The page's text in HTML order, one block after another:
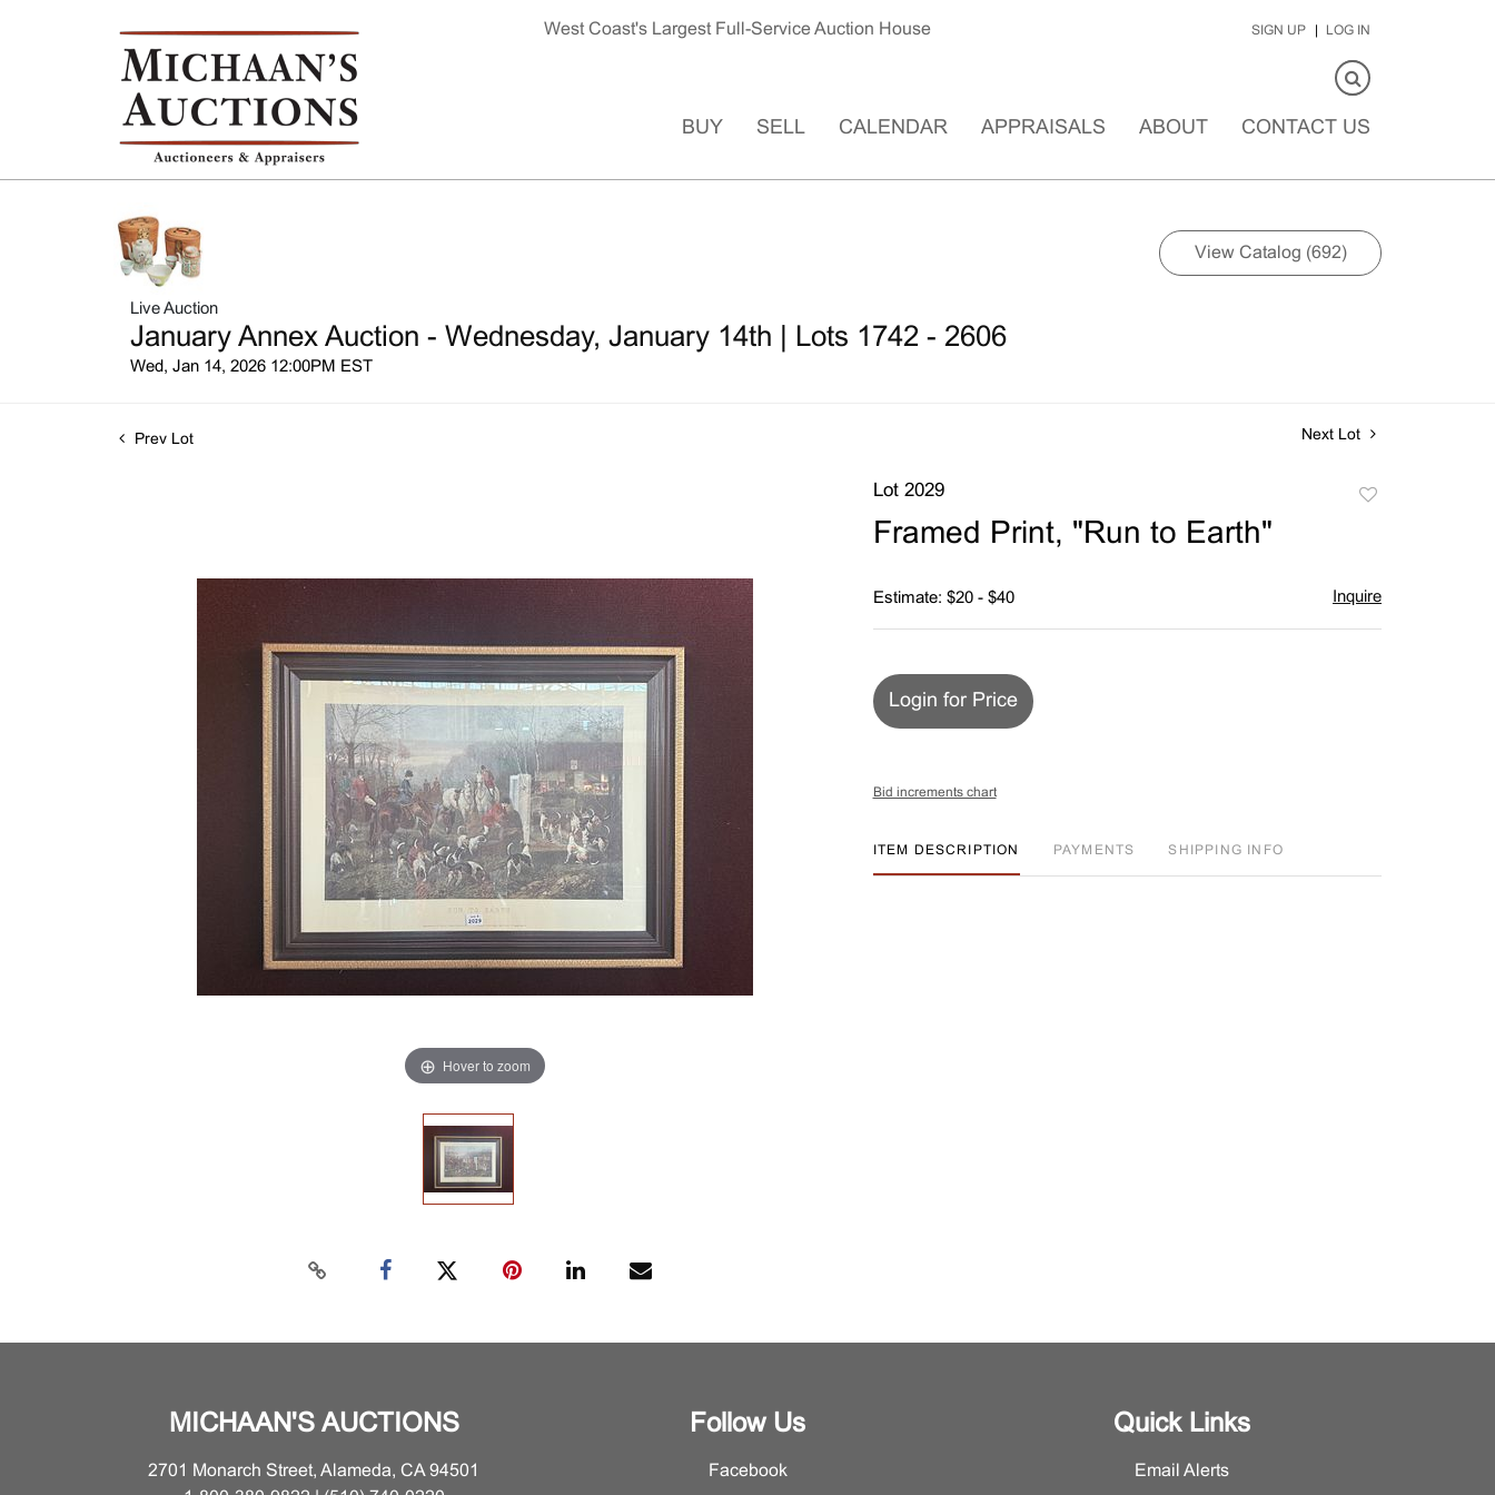
West Coast's Largest Full-Service Auction House SIGN UP LOG IN
BUY SELL CALENDAR APPRAISALS ABOUT CONTACT US
Live Auction
January Annex Auction - Wednesday, January 14th | Lots 1742 - 2606
Wed, Jan 14, 2026 12:00PM EST
View Catalog (692)
Prev Lot Next Lot
Hover to zoom
Lot 2029
Framed Print, "Run to Earth"
Estimate: $20 - $40 Inquire
Login for Price
Bid increments chart
ITEM DESCRIPTION PAYMENTS SHIPPING INFO
MICHAAN'S AUCTIONS
2701 Monarch Street, Alameda, CA 94501
Follow Us
Facebook
Quick Links
Email Alerts